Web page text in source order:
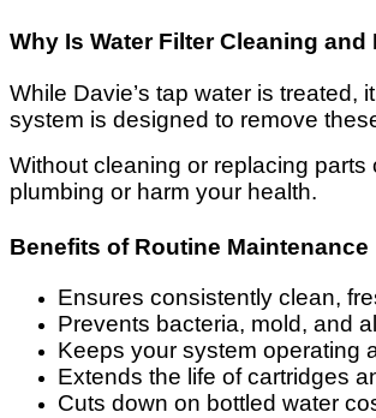
Why Is Water Filter Cleaning
While Davie’s tap water is
system is designed to remove
Without cleaning or replacing
plumbing or harm your health.
Benefits of Routine Maintenance
Ensures consistently clean,
Prevents bacteria, mold, and
Keeps your system operating
Extends the life of cartridges
Cuts down on bottled water